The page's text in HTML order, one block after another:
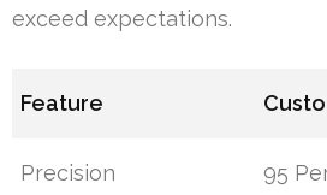
exceed expectations.
Feature
Precision 95